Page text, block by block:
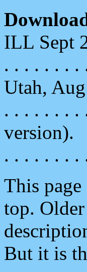
ILL Sept
. . . . . . . .
Utah,
. . . . . . . .
version).
. . . . . . . .
This
top.
But it is